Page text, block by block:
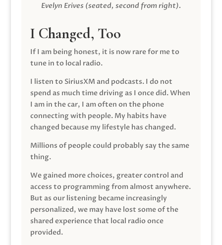
Evelyn Erives (seated, second from right).
I Changed, Too
If I am being honest, it is now rare for me to
tune in to local radio.
I listen to SiriusXM and podcasts. I do not
spend as much time driving as I once did. When
I am in the car, I am often on the phone
connecting with people. My habits have
changed because my lifestyle has changed.
Millions of people could probably say the same
thing.
We gained more choices, greater control and
access to programming from almost anywhere.
But as our listening became increasingly
personalized, we may have lost some of the
shared experience that local radio once
provided.